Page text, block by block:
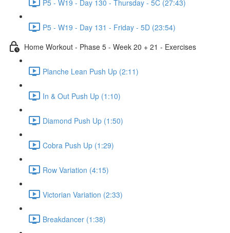
P5 - W19 - Day 130 - Thursday - 5C (27:43)
P5 - W19 - Day 131 - Friday - 5D (23:54)
Home Workout - Phase 5 - Week 20 + 21 - Exercises
Planche Lean Push Up (2:11)
In & Out Push Up (1:10)
Diamond Push Up (1:50)
Cobra Push Up (1:29)
Row Variation (4:15)
Victorian Variation (2:33)
Breakdancer (1:38)